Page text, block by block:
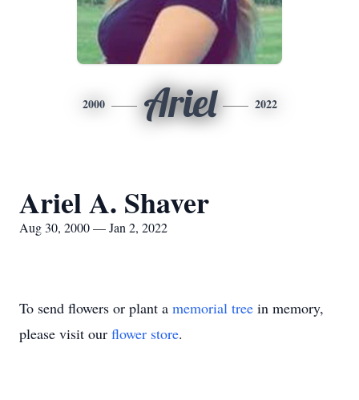
2000 Ariel 2022
Ariel A. Shaver
Aug 30, 2000 — Jan 2, 2022
To send flowers or plant a memorial tree in memory,
please visit our flower store.